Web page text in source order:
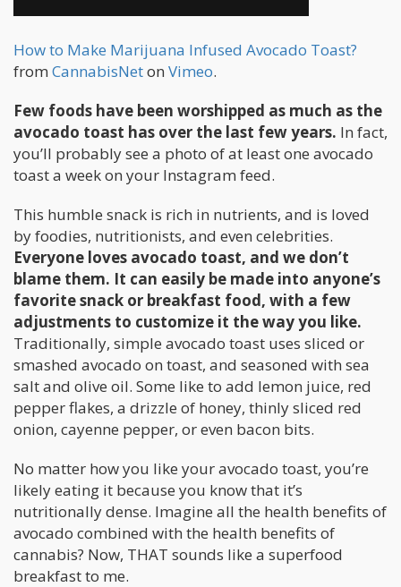
How to Make Marijuana Infused Avocado Toast?
from CannabisNeton Vimeo.
Few foods have been worshipped as much as the
avocado toast has over the last few years. In fact,
you’ll probably see a photo of at least one avocado
toast a week on your Instagram feed.
This humble snack is rich in nutrients, and is loved
by foodies, nutritionists, and even celebrities.
Everyone loves avocado toast, and we don’t
blame them. It can easily be made into anyone’s
favorite snack or breakfast food, with a few
adjustments to customize it the way you like.
Traditionally, simple avocado toast uses sliced or
smashed avocado on toast, and seasoned with sea
salt and olive oil. Some like to add lemon juice, red
pepper flakes, a drizzle of honey, thinly sliced red
onion, cayenne pepper, or even bacon bits.
No matter how you like your avocado toast, you’re
likely eating it because you know that it’s
nutritionally dense. Imagine all the health benefits of
avocado combined with the health benefits of
cannabis? Now, THAT sounds like a superfood
breakfast to me.